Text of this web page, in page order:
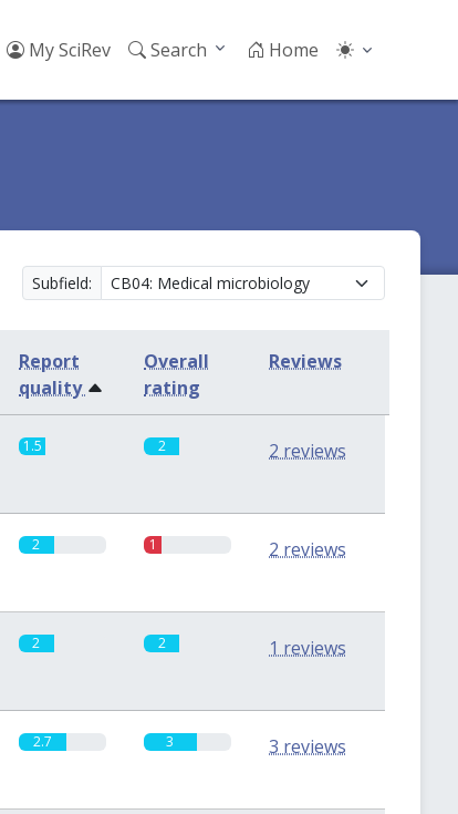
My SciRev Search Home
Subfield:
Report
quality
Overall
rating
Reviews
1.5 2 2 reviews
2 1 2 reviews
2 2 1 reviews
2.7 3 3 reviews